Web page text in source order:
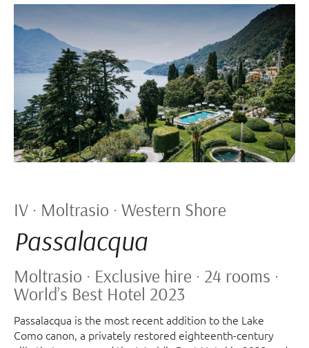
IV · Moltrasio · Western Shore
Passalacqua
Moltrasio · Exclusive hire · 24 rooms ·
World’s Best Hotel 2023
Passalacqua is the most recent addition to the Lake
Como canon, a privately restored eighteenth-century